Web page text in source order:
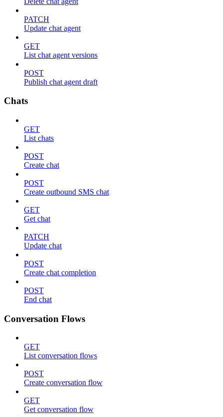
PATCH
Update chat agent
GET
List chat agent versions
POST
Publish chat agent draft
Chats
GET
List chats
POST
Create chat
POST
Create outbound SMS chat
GET
Get chat
PATCH
Update chat
POST
Create chat completion
POST
End chat
Conversation Flows
GET
List conversation flows
POST
Create conversation flow
GET
Get conversation flow